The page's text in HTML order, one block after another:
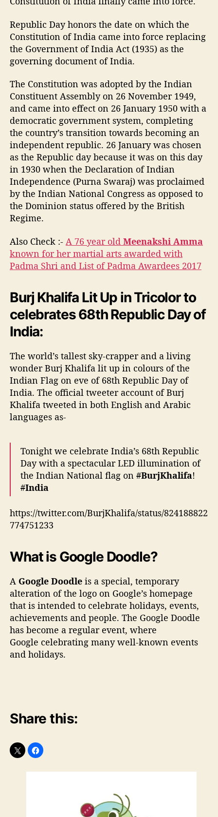
Republic Day honors the date on which the
Constitution of India came into force replacing
the Government of India Act (1935) as the
governing document of India.
The Constitution was adopted by the Indian
Constituent Assembly on 26 November 1949,
and came into effect on 26 January 1950 with a
democratic government system, completing
the country’s transition towards becoming an
independent republic. 26 January was chosen
as the Republic day because it was on this day
in 1930 when the Declaration of Indian
Independence (Purna Swaraj) was proclaimed
by the Indian National Congress as opposed to
the Dominion status offered by the British
Regime.
Also Check :- A 76 year old Meenakshi Amma
known for her martial arts awarded with
Padma Shri and List of Padma Awardees 2017
Burj Khalifa Lit Up in Tricolor to
celebrates 68th Republic Day of
India:
The world’s tallest sky-crapper and a living
wonder Burj Khalifa lit up in colours of the
Indian Flag on eve of 68th Republic Day of
India. The official tweeter account of Burj
Khalifa tweeted in both English and Arabic
languages as-
Tonight we celebrate India’s 68th Republic
Day with a spectacular LED illumination of
the Indian National flag on #BurjKhalifa!
#India
https://twitter.com/BurjKhalifa/status/824188822
774751233
What is Google Doodle?
A Google Doodle is a special, temporary
alteration of the logo on Google’s homepage
that is intended to celebrate holidays, events,
achievements and people. The Google Doodle
has become a regular event, where
Google celebrating many well-known events
and holidays.
Share this: